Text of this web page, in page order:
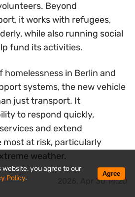
Beyond
it works with refugees,
while also running social
fund its activities.
homelessness in Berlin and
systems, the new vehicle
just transport. It
to respond quickly,
and extend
most at risk, particularly
weather.
2026, Apr 30 14:20
you agree to our
Policy.
Agree